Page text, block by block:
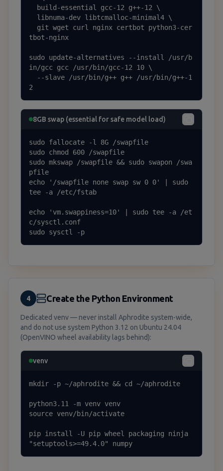
tbot-nginx
sudo update-alternatives --install /usr/b
in/gcc gcc /usr/bin/gcc-12 10 \
2
8GB swap (essential for safe model load)
sudo fallocate -l 8G /swapfile
sudo chmod 600 /swapfile
sudo mkswap /swapfile && sudo swapon /swa
pfile
echo '/swapfile none swap sw 0 0' | sudo
tee -a /etc/fstab
echo 'vm.swappiness=10' | sudo tee -a /et
c/sysctl.conf
sudo sysctl -p
4 Create the Python Environment
Dedicated venv — never install Aphrodite system-wide,
and do not use system Python 3.12 on Ubuntu 24.04
(OpenVINO wheel availability lags behind):
venv
mkdir -p ~/aphrodite && cd ~/aphrodite
python3.11 -m venv venv
source venv/bin/activate
pip install -U pip wheel packaging ninja
"setuptools>=49.4.0" numpy